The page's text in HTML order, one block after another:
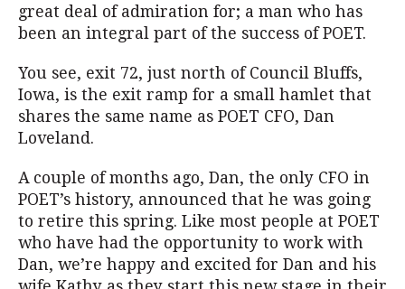
great deal of admiration for; a man who has
been an integral part of the success of POET.
You see, exit 72, just north of Council Bluffs,
Iowa, is the exit ramp for a small hamlet that
shares the same name as POET CFO, Dan
Loveland.
A couple of months ago, Dan, the only CFO in
POET’s history, announced that he was going
to retire this spring. Like most people at POET
who have had the opportunity to work with
Dan, we’re happy and excited for Dan and his